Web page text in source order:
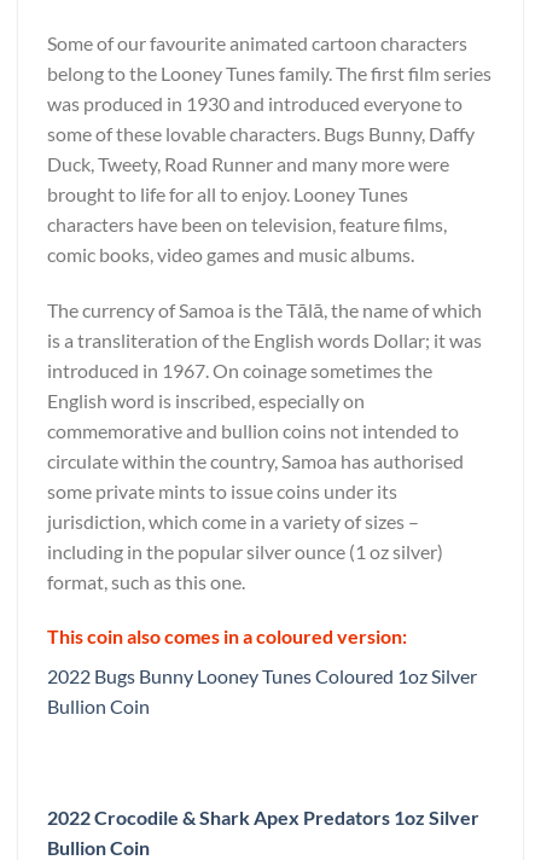
Some of our favourite animated cartoon characters
belong to the Looney Tunes family. The first film series
was produced in 1930 and introduced everyone to
some of these lovable characters. Bugs Bunny, Daffy
Duck, Tweety, Road Runner and many more were
brought to life for all to enjoy. Looney Tunes
characters have been on television, feature films,
comic books, video games and music albums.
The currency of Samoa is the Tālā, the name of which
is a transliteration of the English words Dollar; it was
introduced in 1967. On coinage sometimes the
English word is inscribed, especially on
commemorative and bullion coins not intended to
circulate within the country, Samoa has authorised
some private mints to issue coins under its
jurisdiction, which come in a variety of sizes –
including in the popular silver ounce (1 oz silver)
format, such as this one.
This coin also comes in a coloured version:
2022 Bugs Bunny Looney Tunes Coloured 1oz Silver
Bullion Coin
2022 Crocodile & Shark Apex Predators 1oz Silver
Bullion Coin